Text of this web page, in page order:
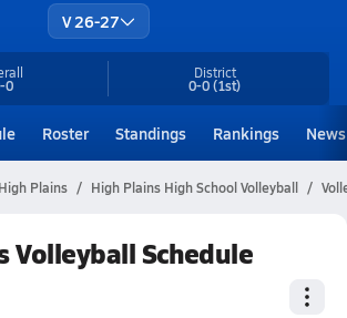
V 26-27
0
District
0-0(1st)
Roster Standings Rankings News
High Plains High Plains High School Volleyball
Volleyball Schedule